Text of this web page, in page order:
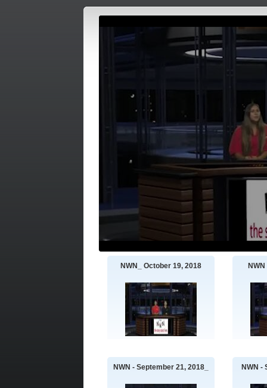
NWN_ October 19, 2018
NWN - September 21, 2018_ NWN -